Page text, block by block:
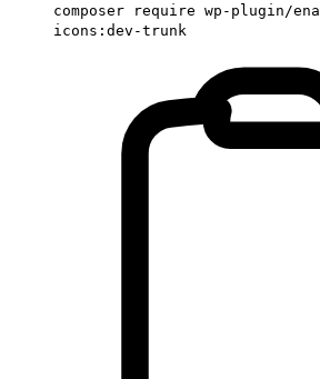
composer require wp-plugin/
icons:dev-trunk